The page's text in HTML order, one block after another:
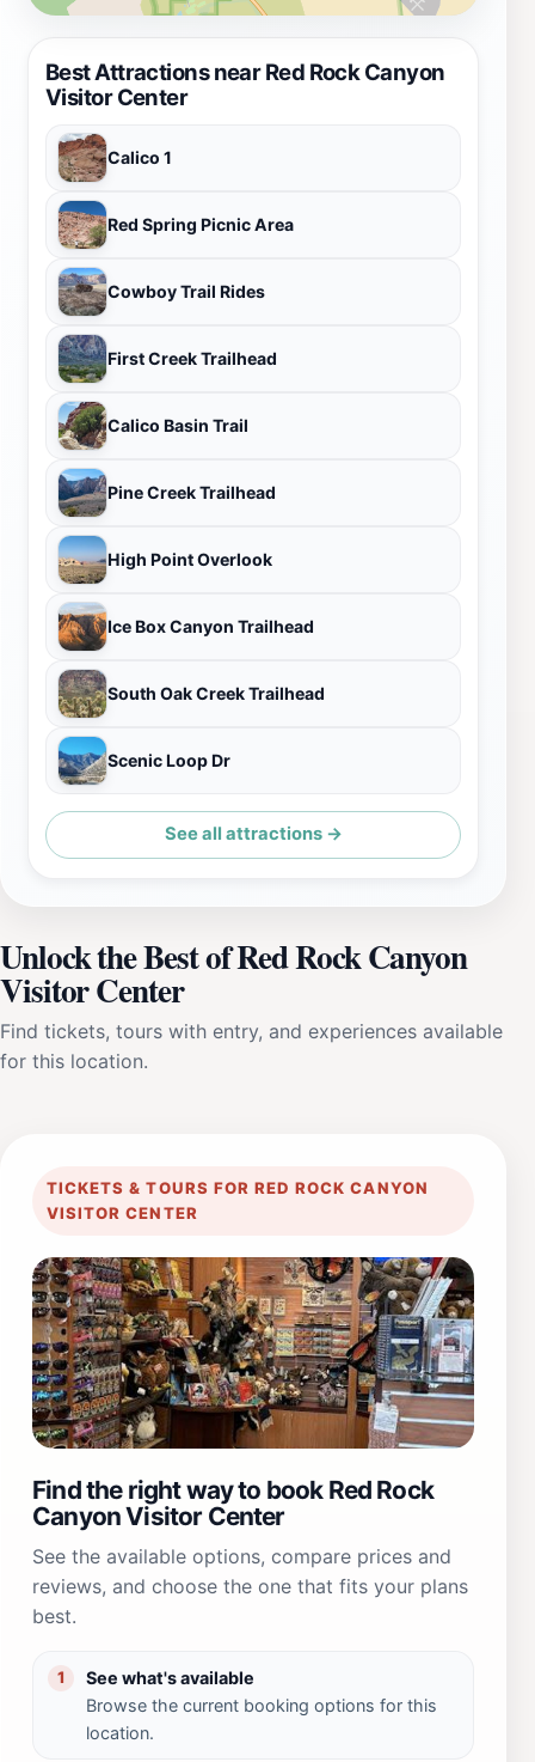
Best Attractions near Red Rock Canyon
Visitor Center
Calico 1
Red Spring Picnic Area
Cowboy Trail Rides
First Creek Trailhead
Calico Basin Trail
Pine Creek Trailhead
High Point Overlook
Ice Box Canyon Trailhead
South Oak Creek Trailhead
Scenic Loop Dr
See all attractions →
Unlock the Best of Red Rock Canyon
Visitor Center
Find tickets, tours with entry, and experiences available
for this location.
TICKETS & TOURS FOR RED ROCK CANYON
VISITOR CENTER
Find the right way to book Red Rock
Canyon Visitor Center
See the available options, compare prices and
reviews, and choose the one that fits your plans
best.
1
See what's available
Browse the current booking options for this
location.